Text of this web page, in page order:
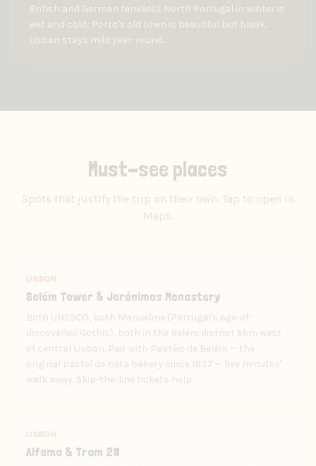
British and German families). North Portugal in winter is
wet and cold; Porto's old town is beautiful but bleak.
Lisbon stays mild year-round.
Must-see places
Spots that justify the trip on their own. Tap to open in
Maps.
LISBON
Belém Tower & Jerónimos Monastery
Both UNESCO, both Manueline (Portugal's age-of-
discoveries Gothic), both in the Belém district 6km west
of central Lisbon. Pair with Pastéis de Belém — the
original pastel de nata bakery since 1837 — five minutes'
walk away. Skip-the-line tickets help.
LISBON
Alfama & Tram 28